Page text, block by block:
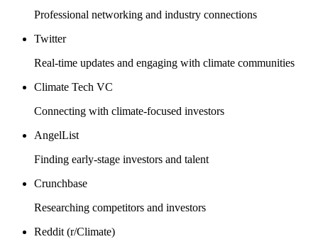
Professional networking and industry connections
Twitter
Real-time updates and engaging with climate communities
Climate Tech VC
Connecting with climate-focused investors
AngelList
Finding early-stage investors and talent
Crunchbase
Researching competitors and investors
Reddit (r/Climate)